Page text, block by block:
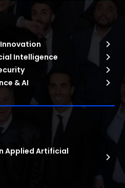
Intelligence
& AI
Applied Artificial